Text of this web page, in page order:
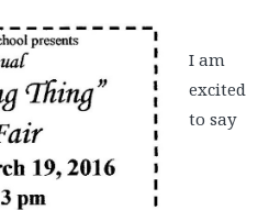
I am
excited
to say